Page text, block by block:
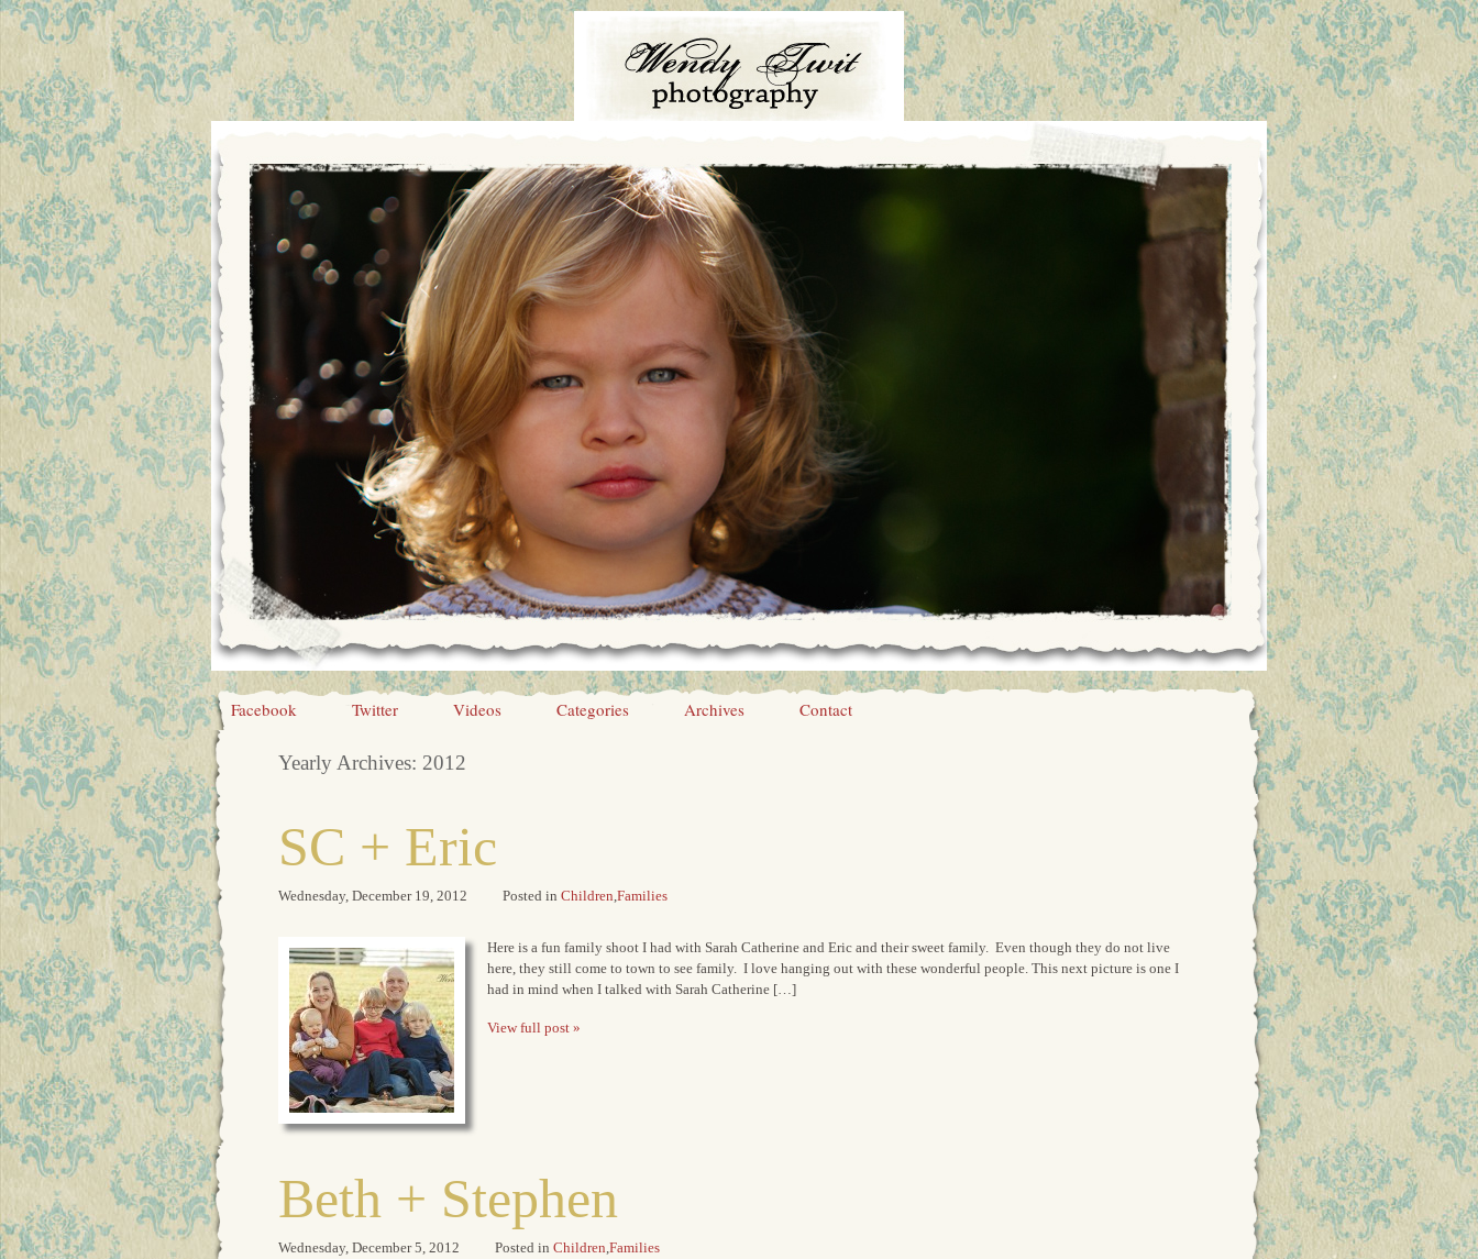
Facebook Twitter Videos Categories Archives Contact
Yearly Archives: 2012
SC + Eric
Wednesday, December 19, 2012 Posted in Children,Families
Here is a fun family shoot I had with Sarah Catherine and Eric and their sweet family. Even though they do not live
here, they still come to town to see family. I love hanging out with these wonderful people. This next picture is one I
had in mind when I talked with Sarah Catherine […]
View full post »
Beth + Stephen
Wednesday, December 5, 2012 Posted in Children Families